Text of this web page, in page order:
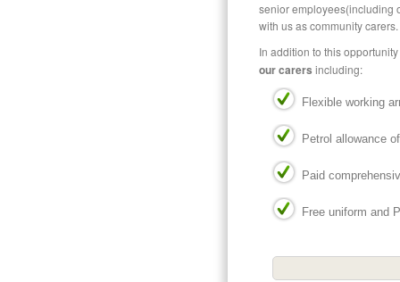
senior employees(including
with us as community carers.
In addition to this
our carers including:
Flexible working
Petrol allowance
Paid
Free uniform and